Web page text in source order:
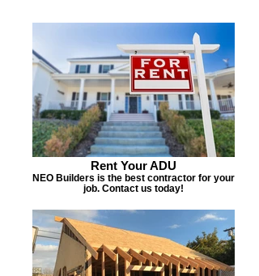
Rent Your ADU
NEO Builders is the best contractor for your
job. Contact us today!